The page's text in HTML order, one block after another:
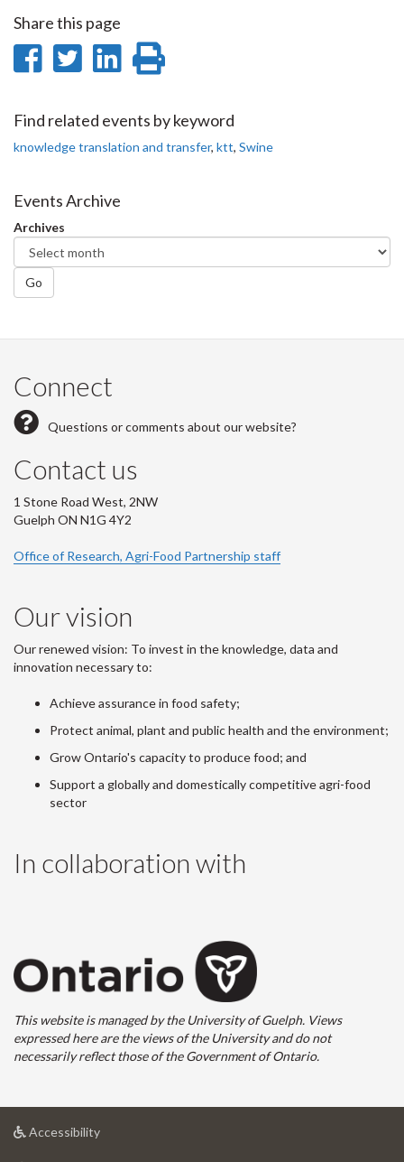
Share this page
Share
Facebook
Share
Twitter
Share
LinkedIn
page
Find related events by keyword
knowledge translation and transfer, ktt, Swine
Events Archive
Archives
Go
Connect
Questions or comments about our website?
Contact us
1 Stone Road West, 2NW
Guelph ON N1G 4Y2
Office of Research, Agri-Food Partnership staff
Our vision
Our renewed vision: To invest in the knowledge, data and
innovation necessary to:
Achieve assurance in food safety;
Protect animal, plant and public health and the environment;
Grow Ontario's capacity to produce food; and
Support a globally and domestically competitive agri-food
sector
In collaboration with
This website is managed by the University of Guelph. Views
expressed here are the views of the University and do not
necessarily reflect those of the Government of Ontario.
Accessibilityat